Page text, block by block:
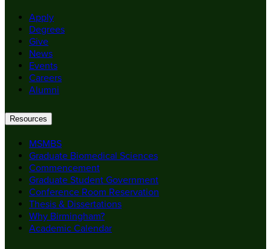
Apply
Degrees
Give
News
Events
Careers
Alumni
Resources
MSMBS
Graduate Biomedical Sciences
Commencement
Graduate Student Government
Conference Room Reservation
Thesis & Dissertations
Why Birmingham?
Academic Calendar